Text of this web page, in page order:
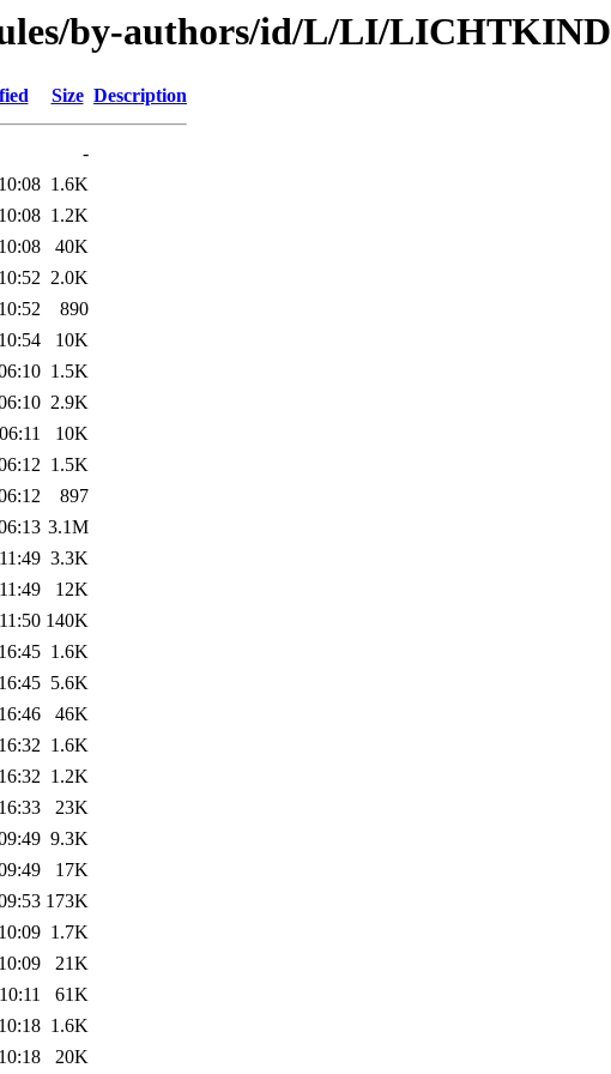
by-authors/id/L/LI/LICHTKIND
Size Description
-
1.6K
1.2K
40K
2.0K
890
10K
1.5K
2.9K
10K
1.5K
897
3.1M
3.3K
12K
140K
1.6K
5.6K
46K
1.6K
1.2K
23K
9.3K
17K
173K
1.7K
21K
61K
1.6K
20K